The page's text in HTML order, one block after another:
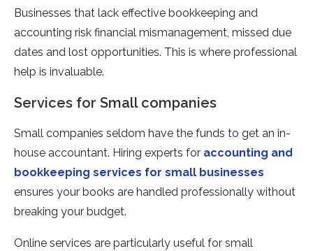
Businesses that lack effective bookkeeping and
accounting risk financial mismanagement, missed due
dates and lost opportunities. This is where professional
help is invaluable.
Services for Small companies
Small companies seldom have the funds to get an in-
house accountant. Hiring experts for accounting and
bookkeeping services for small businesses
ensures your books are handled professionally without
breaking your budget.
Online services are particularly useful for small